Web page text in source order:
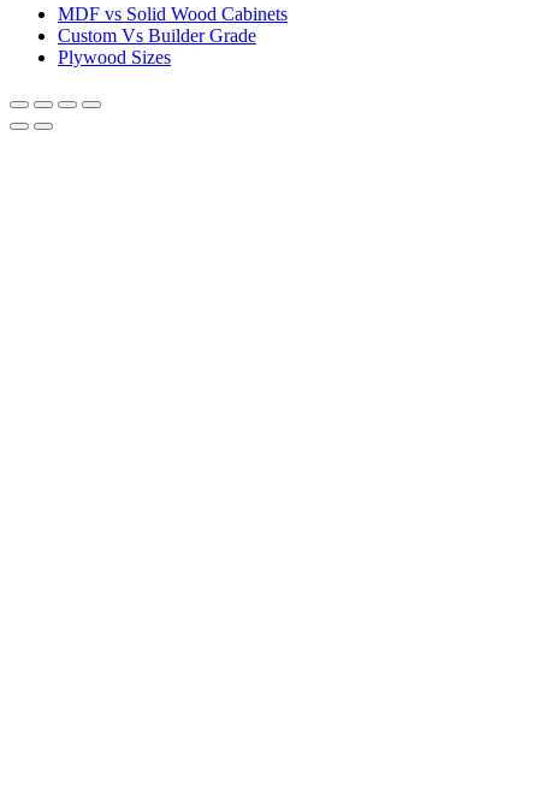
MDF vs Solid Wood Cabinets
Custom Vs Builder Grade
Plywood Sizes